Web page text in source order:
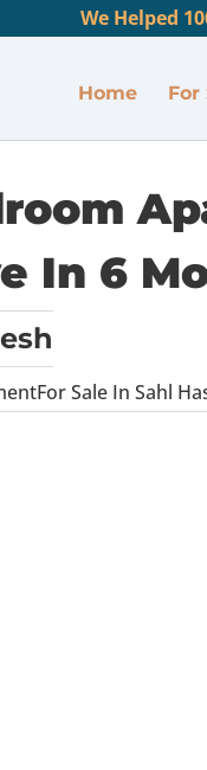
We Helped
Home For
In 6
Sale In Sahl